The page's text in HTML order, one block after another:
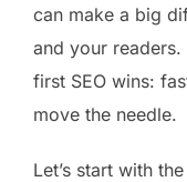
can make a big
and your
first SEO wins:
move the needle.
Let’s start with